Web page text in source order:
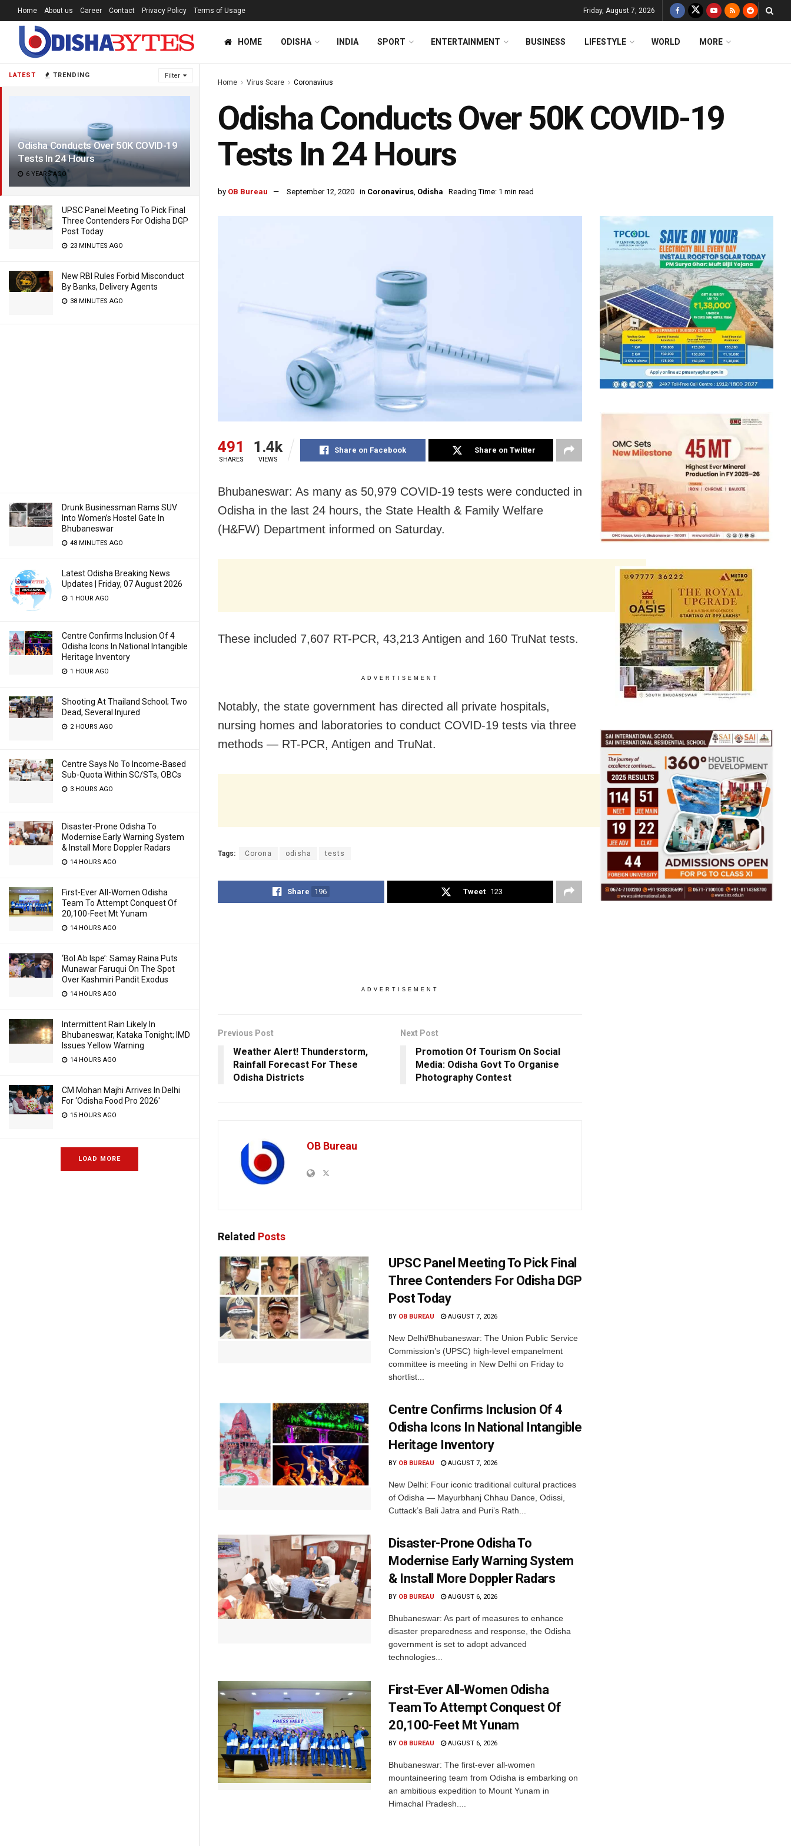
LATEST TRENDING Filter
Odisha Conducts Over 50K COVID-19
Tests In 24 Hours
6 YEARS AGO
UPSC Panel Meeting To Pick Final
Three Contenders For Odisha DGP
Post Today
23 MINUTES AGO
New RBI Rules Forbid Misconduct
By Banks, Delivery Agents
38 MINUTES AGO
Drunk Businessman Rams SUV
Into Women’s Hostel Gate In
Bhubaneswar
48 MINUTES AGO
Latest Odisha Breaking News
Updates | Friday, 07 August 2026
1 HOUR AGO
Centre Confirms Inclusion Of 4
Odisha Icons In National Intangible
Heritage Inventory
1 HOUR AGO
Shooting At Thailand School; Two
Dead, Several Injured
2 HOURS AGO
Centre Says No To Income-Based
Sub-Quota Within SC/STs, OBCs
3 HOURS AGO
Disaster-Prone Odisha To
Modernise Early Warning System
& Install More Doppler Radars
14 HOURS AGO
First-Ever All-Women Odisha
Team To Attempt Conquest Of
20,100-Feet Mt Yunam
14 HOURS AGO
‘Bol Ab Ispe’: Samay Raina Puts
Munawar Faruqui On The Spot
Over Kashmiri Pandit Exodus
14 HOURS AGO
Intermittent Rain Likely In
Bhubaneswar, Kataka Tonight; IMD
Issues Yellow Warning
14 HOURS AGO
CM Mohan Majhi Arrives In Delhi
For ‘Odisha Food Pro 2026′
15 HOURS AGO
LOAD MORE
Home About us Career Contact Privacy Policy Terms of Usage Friday, August 7, 2026
HOME ODISHA INDIA SPORT ENTERTAINMENT BUSINESS LIFESTYLE WORLD MORE
Home Virus Scare Coronavirus
Odisha Conducts Over 50K COVID-19
Tests In 24 Hours
by OB Bureau September 12, 2020 in Coronavirus, Odisha Reading Time: 1 min read
491
SHARES
1.4k
VIEWS
Share on Facebook Share on Twitter
Bhubaneswar: As many as 50,979 COVID-19 tests were conducted in
Odisha in the last 24 hours, the State Health & Family Welfare
(H&FW) Department informed on Saturday.
These included 7,607 RT-PCR, 43,213 Antigen and 160 TruNat tests.
ADVERTISEMENT
Notably, the state government has directed all private hospitals,
nursing homes and laboratories to conduct COVID-19 tests via three
methods — RT-PCR, Antigen and TruNat.
Tags: Corona odisha tests
Share 196 Tweet 123
ADVERTISEMENT
Previous Post
Weather Alert! Thunderstorm,
Rainfall Forecast For These
Odisha Districts
Next Post
Promotion Of Tourism On Social
Media: Odisha Govt To Organise
Photography Contest
OB Bureau
Related Posts
UPSC Panel Meeting To Pick Final
Three Contenders For Odisha DGP
Post Today
BY OB BUREAU AUGUST 7, 2026
New Delhi/Bhubaneswar: The Union Public Service
Commission’s (UPSC) high-level empanelment
committee is meeting in New Delhi on Friday to
shortlist...
Centre Confirms Inclusion Of 4
Odisha Icons In National Intangible
Heritage Inventory
BY OB BUREAU AUGUST 7, 2026
New Delhi: Four iconic traditional cultural practices
of Odisha — Mayurbhanj Chhau Dance, Odissi,
Cuttack’s Bali Jatra and Puri’s Rath...
Disaster-Prone Odisha To
Modernise Early Warning System
& Install More Doppler Radars
BY OB BUREAU AUGUST 6, 2026
Bhubaneswar: As part of measures to enhance
disaster preparedness and response, the Odisha
government is set to adopt advanced
technologies...
First-Ever All-Women Odisha
Team To Attempt Conquest Of
20,100-Feet Mt Yunam
BY OB BUREAU AUGUST 6, 2026
Bhubaneswar: The first-ever all-women
mountaineering team from Odisha is embarking on
an ambitious expedition to Mount Yunam in
Himachal Pradesh....